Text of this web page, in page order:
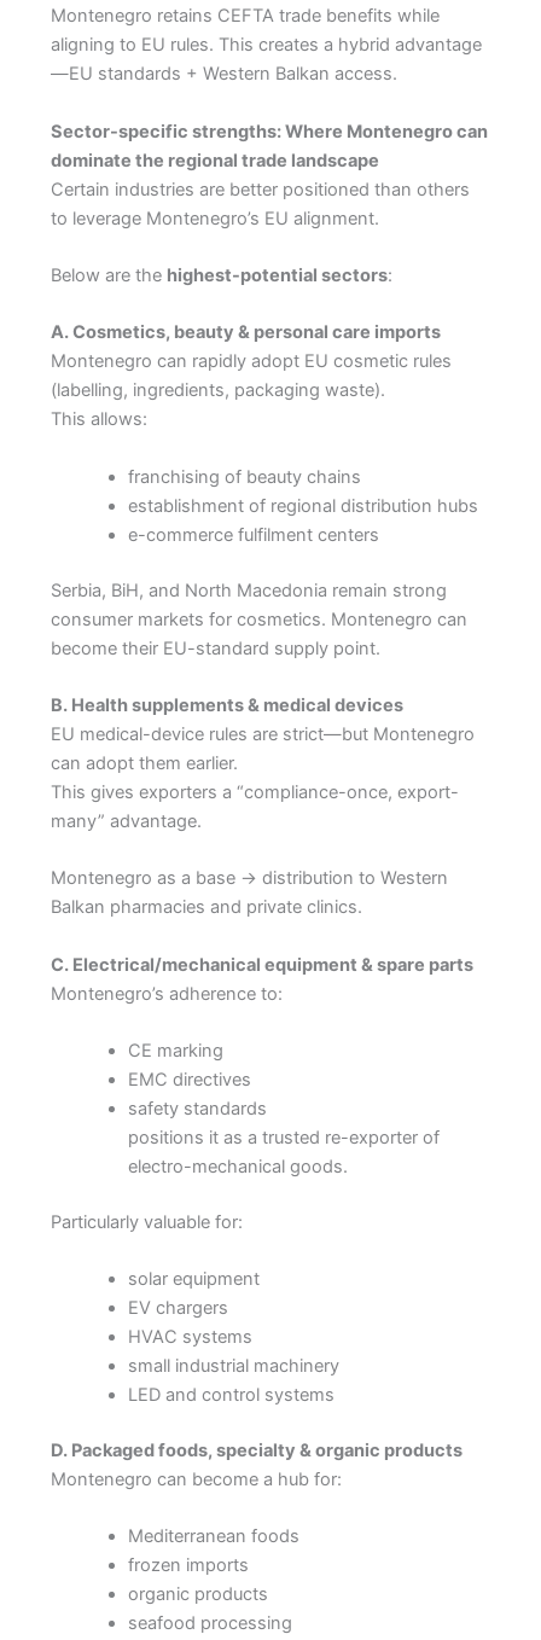
Montenegro retains CEFTA trade benefits while
aligning to EU rules. This creates a hybrid advantage
—EU standards + Western Balkan access.
Sector-specific strengths: Where Montenegro can
dominate the regional trade landscape
Certain industries are better positioned than others
to leverage Montenegro’s EU alignment.
Below are the highest-potential sectors:
A. Cosmetics, beauty & personal care imports
Montenegro can rapidly adopt EU cosmetic rules
(labelling, ingredients, packaging waste).
This allows:
franchising of beauty chains
establishment of regional distribution hubs
e-commerce fulfilment centers
Serbia, BiH, and North Macedonia remain strong
consumer markets for cosmetics. Montenegro can
become their EU-standard supply point.
B. Health supplements & medical devices
EU medical-device rules are strict—but Montenegro
can adopt them earlier.
This gives exporters a “compliance-once, export-
many” advantage.
Montenegro as a base → distribution to Western
Balkan pharmacies and private clinics.
C. Electrical/mechanical equipment & spare parts
Montenegro’s adherence to:
CE marking
EMC directives
safety standards
positions it as a trusted re-exporter of
electro-mechanical goods.
Particularly valuable for:
solar equipment
EV chargers
HVAC systems
small industrial machinery
LED and control systems
D. Packaged foods, specialty & organic products
Montenegro can become a hub for:
Mediterranean foods
frozen imports
organic products
seafood processing